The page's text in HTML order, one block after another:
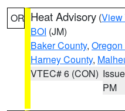
OR Heat Advisory (View
BOI (JM)
Baker County,
Harney County,
VTEC# 6 (CON)
PM